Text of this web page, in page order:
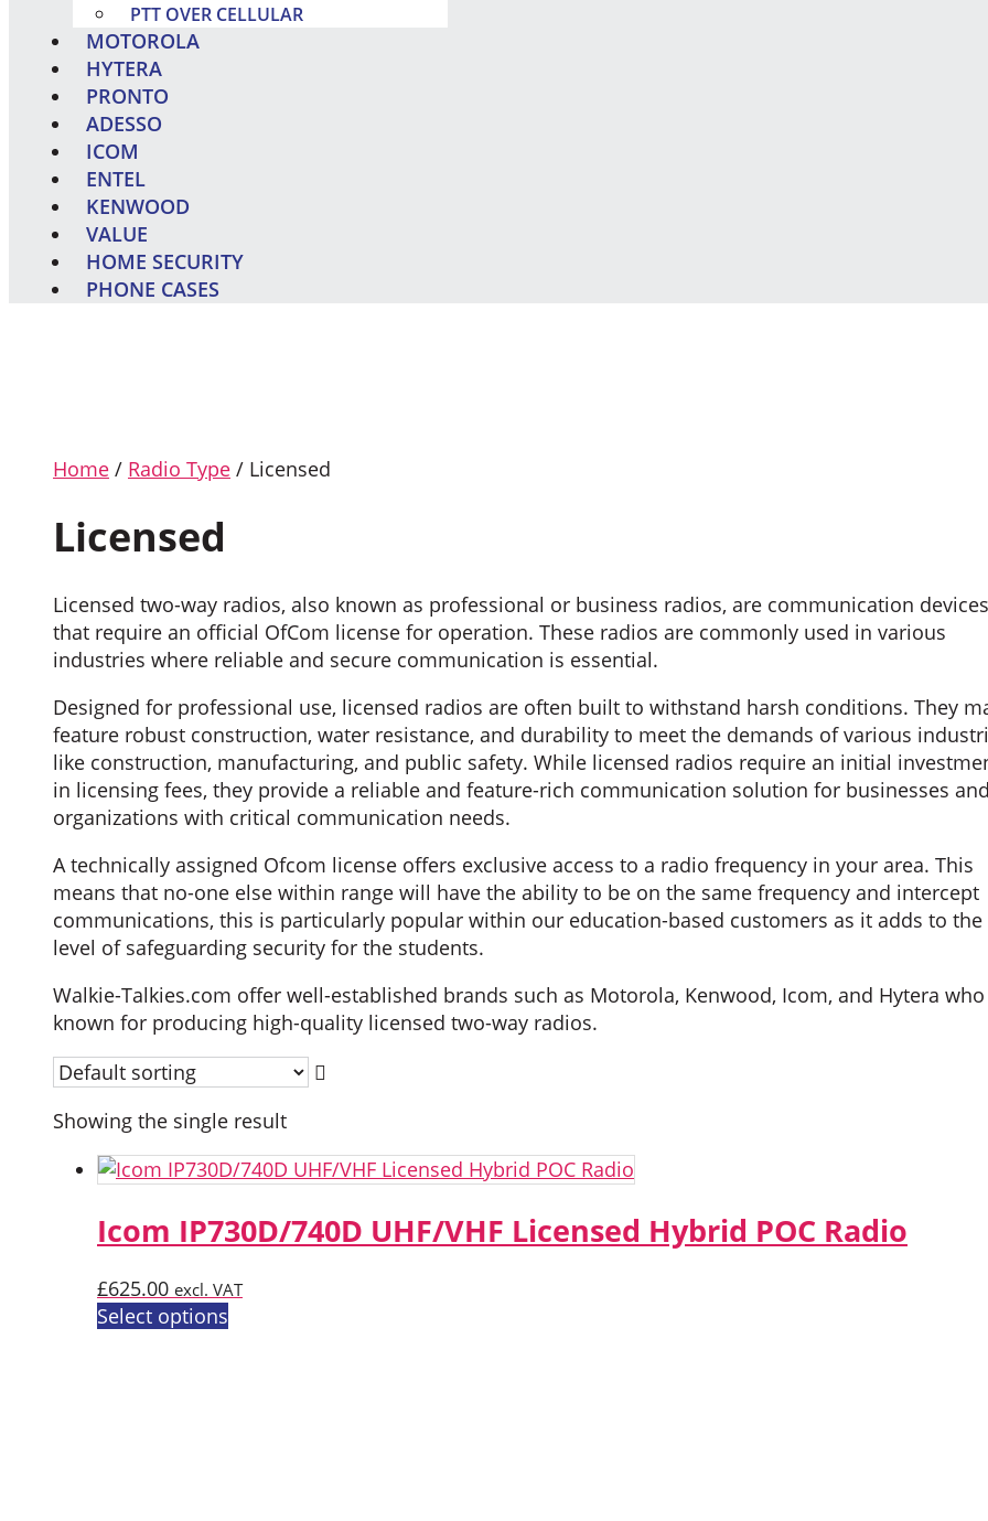
PTT OVER CELLULAR
MOTOROLA
HYTERA
PRONTO
ADESSO
ICOM
ENTEL
KENWOOD
VALUE
HOME SECURITY
PHONE CASES
Home / Radio Type / Licensed
Licensed
Licensed two-way radios, also known as professional or business radios, are communication devices
that require an official OfCom license for operation. These radios are commonly used in various
industries where reliable and secure communication is essential.
Designed for professional use, licensed radios are often built to withstand harsh conditions. They
feature robust construction, water resistance, and durability to meet the demands of various
like construction, manufacturing, and public safety. While licensed radios require an initial
in licensing fees, they provide a reliable and feature-rich communication solution for businesses
organizations with critical communication needs.
A technically assigned Ofcom license offers exclusive access to a radio frequency in your area. This
means that no-one else within range will have the ability to be on the same frequency and intercept
communications, this is particularly popular within our education-based customers as it adds to the
level of safeguarding security for the students.
Walkie-Talkies.com offer well-established brands such as Motorola, Kenwood, Icom, and Hytera
known for producing high-quality licensed two-way radios.
Showing the single result
Icom IP730D/740D UHF/VHF Licensed Hybrid POC Radio
£625.00 excl. VAT
Select options